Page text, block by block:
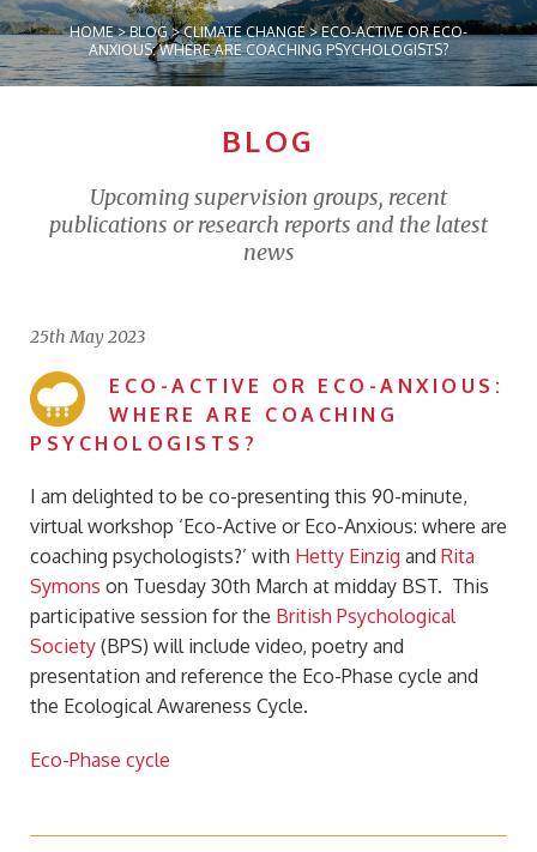
HOME>BLOG>CLIMATE CHANGE>ECO-ACTIVE OR ECO-
ANXIOUS: WHERE ARE COACHING PSYCHOLOGISTS?
BLOG
Upcoming supervision groups, recent
publications or research reports and the latest
news
25th May 2023
ECO-ACTIVE OR ECO-ANXIOUS:
WHERE ARE COACHING
PSYCHOLOGISTS?
I am delighted to be co-presenting this 90-minute,
virtual workshop ‘Eco-Active or Eco-Anxious: where are
coaching psychologists?’ with Hetty Einzig and Rita
Symons on Tuesday 30th March at midday BST. This
participative session for the British Psychological
Society (BPS) will include video, poetry and
presentation and reference the Eco-Phase cycle and
the Ecological Awareness Cycle.
Eco-Phase cycle